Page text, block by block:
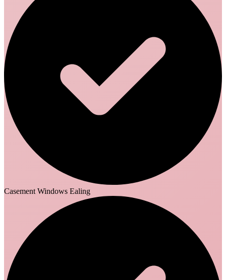
Casement Windows Ealing